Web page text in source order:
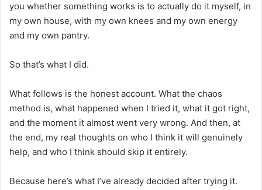
you whether something works is to actually do it myself, in
my own house, with my own knees and my own energy
and my own pantry.
So that’s what I did.
What follows is the honest account. What the chaos
method is, what happened when I tried it, what it got right,
and the moment it almost went very wrong. And then, at
the end, my real thoughts on who I think it will genuinely
help, and who I think should skip it entirely.
Because here’s what I’ve already decided after trying it.